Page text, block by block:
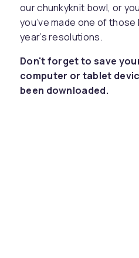
our chunkyknit bowl, or
you’ve made one of
year’s resolutions.
Don't forget to save
computer or tablet
been downloaded.